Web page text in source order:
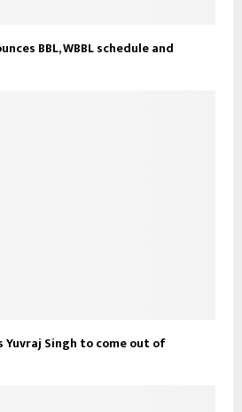
BBL, WBBL schedule and
Yuvraj Singh to come out of